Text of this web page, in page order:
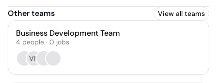
Other teams View all teams
Business Development Team
4 people · 0 jobs
VN